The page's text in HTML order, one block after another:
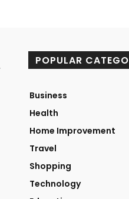
POPULAR
Business
Health
Home Improvement
Travel
Shopping
Technology